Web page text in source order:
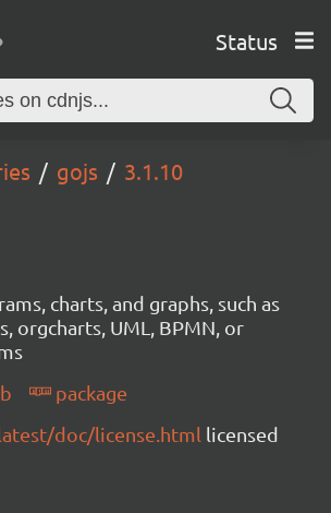
Status
gojs 3.1.10
charts, and graphs, such as
orgcharts, UML, BPMN, or
package
doc/license.html licensed